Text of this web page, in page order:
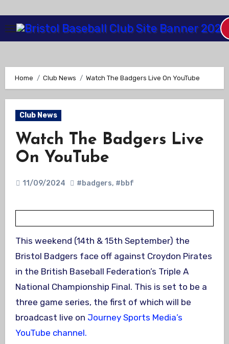
Content
Home Club News Watch The Badgers Live On YouTube
Club News
Watch The Badgers Live
On YouTube
11/09/2024 #badgers, #bbf
This weekend (14th & 15th September) the
Bristol Badgers face off against Croydon Pirates
in the British Baseball Federation’s Triple A
National Championship Final. This is set to be a
three game series, the first of which will be
broadcast live on Journey Sports Media’s
YouTube channel.